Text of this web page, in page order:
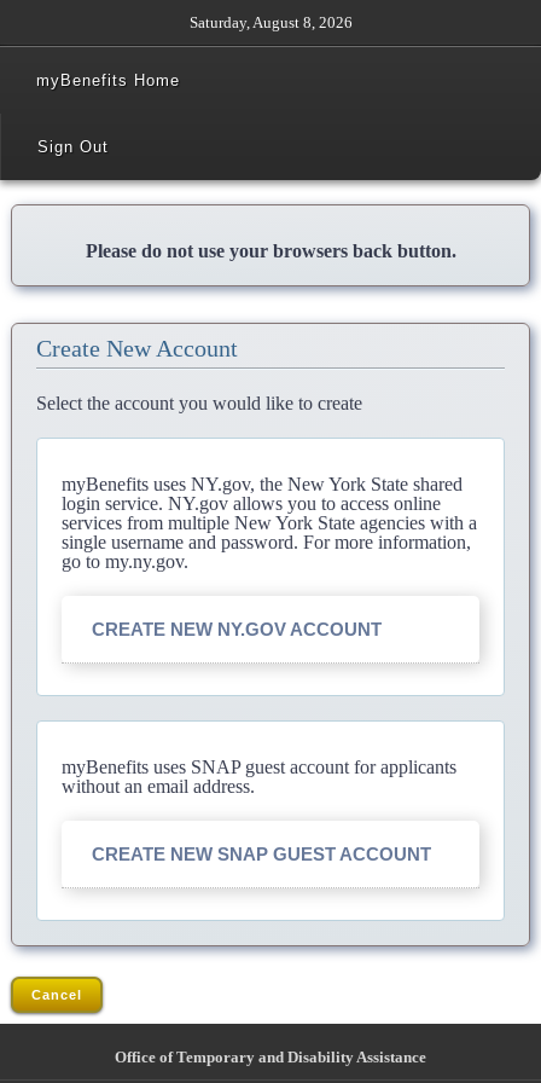
Saturday, August 8, 2026
myBenefits Home
Sign Out
Please do not use your browsers back button.
Create New Account
Select the account you would like to create
myBenefits uses NY.gov, the New York State shared
login service. NY.gov allows you to access online
services from multiple New York State agencies with a
single username and password. For more information,
go to my.ny.gov.
CREATE NEW NY.GOV ACCOUNT
myBenefits uses SNAP guest account for applicants
without an email address.
CREATE NEW SNAP GUEST ACCOUNT
Cancel
Office of Temporary and Disability Assistance